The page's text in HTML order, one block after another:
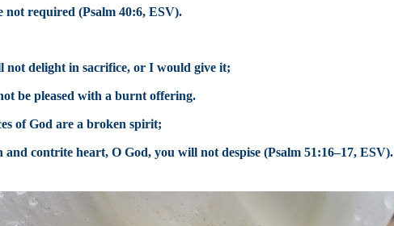
not required (Psalm 40:6, ESV).
not delight in sacrifice, or I would give it;
be pleased with a burnt offering.
of God are a broken spirit;
and contrite heart, O God, you will not despise (Psalm 51:16–17, ESV).